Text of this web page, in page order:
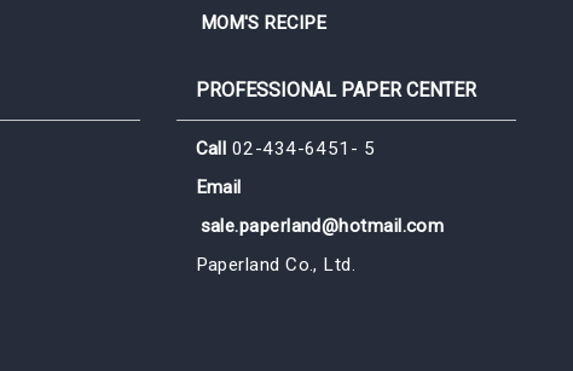
MOM'S RECIPE
PROFESSIONAL PAPER CENTER
Call 02-434-6451- 5
Email
sale.paperland@hotmail.com
Paperland Co., Ltd.